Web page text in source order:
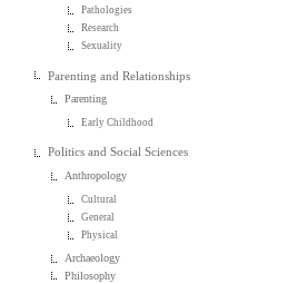
Pathologies
Research
Sexuality
Parenting and Relationships
Parenting
Early Childhood
Politics and Social Sciences
Anthropology
Cultural
General
Physical
Archaeology
Philosophy